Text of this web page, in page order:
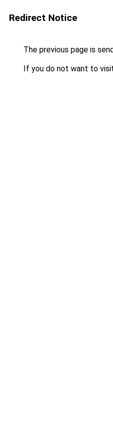
Redirect Notice
The previous page is
If you do not want to